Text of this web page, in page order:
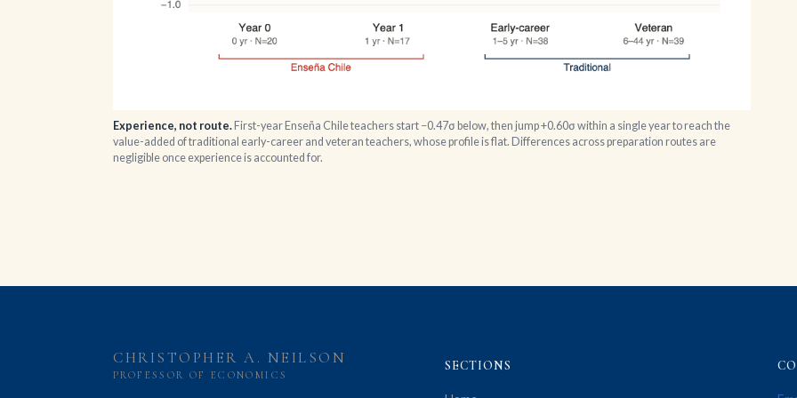
Experience, not route. First-year Enseña Chile teachers start −0.47σ below, then jump +0.60σ within a single year to reach the
value-added of traditional early-career and veteran teachers, whose profile is flat. Differences across preparation routes are
negligible once experience is accounted for.
CHRISTOPHER A. NEILSON
PROFESSOR OF ECONOMICS
SECTIONS